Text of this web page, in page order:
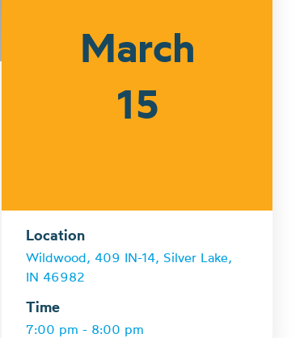
GET INVOLVEDMarch
15
Location
Wildwood, 409 IN-14, Silver Lake,
IN 46982
Time
7:00 pm - 8:00 pm